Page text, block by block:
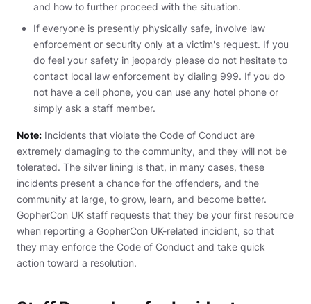
and how to further proceed with the situation.
If everyone is presently physically safe, involve law
enforcement or security only at a victim's request. If you
do feel your safety in jeopardy please do not hesitate to
contact local law enforcement by dialing 999. If you do
not have a cell phone, you can use any hotel phone or
simply ask a staff member.
Note: Incidents that violate the Code of Conduct are
extremely damaging to the community, and they will not be
tolerated. The silver lining is that, in many cases, these
incidents present a chance for the offenders, and the
community at large, to grow, learn, and become better.
GopherCon UK staff requests that they be your first resource
when reporting a GopherCon UK-related incident, so that
they may enforce the Code of Conduct and take quick
action toward a resolution.